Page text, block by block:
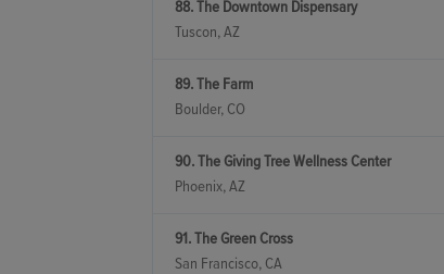
88. The Downtown Dispensary
Tuscon, AZ
89. The Farm
Boulder, CO
90. The Giving Tree Wellness Center
Phoenix, AZ
91. The Green Cross
San Francisco, CA